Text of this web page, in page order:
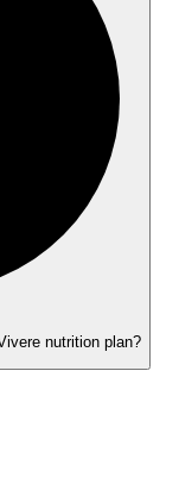
nutrition plan?